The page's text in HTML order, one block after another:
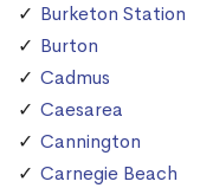
Burketon Station
Burton
Cadmus
Caesarea
Cannington
Carnegie Beach